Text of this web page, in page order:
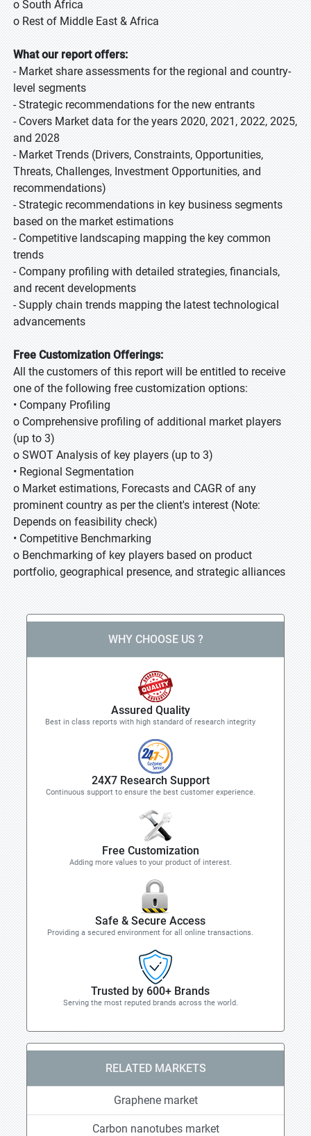
o South Africa
o Rest of Middle East & Africa
What our report offers:
- Market share assessments for the regional and country-
level segments
- Strategic recommendations for the new entrants
- Covers Market data for the years 2020, 2021, 2022, 2025,
and 2028
- Market Trends (Drivers, Constraints, Opportunities,
Threats, Challenges, Investment Opportunities, and
recommendations)
- Strategic recommendations in key business segments
based on the market estimations
- Competitive landscaping mapping the key common
trends
- Company profiling with detailed strategies, financials,
and recent developments
- Supply chain trends mapping the latest technological
advancements
Free Customization Offerings:
All the customers of this report will be entitled to receive
one of the following free customization options:
• Company Profiling
o Comprehensive profiling of additional market players
(up to 3)
o SWOT Analysis of key players (up to 3)
• Regional Segmentation
o Market estimations, Forecasts and CAGR of any
prominent country as per the client's interest (Note:
Depends on feasibility check)
• Competitive Benchmarking
o Benchmarking of key players based on product
portfolio, geographical presence, and strategic alliances
WHY CHOOSE US ?
Assured Quality
Best in class reports with high standard of research integrity
24X7 Research Support
Continuous support to ensure the best customer experience.
Free Customization
Adding more values to your product of interest.
Safe & Secure Access
Providing a secured environment for all online transactions.
Trusted by 600+ Brands
Serving the most reputed brands across the world.
RELATED MARKETS
Graphene market
Carbon nanotubes market